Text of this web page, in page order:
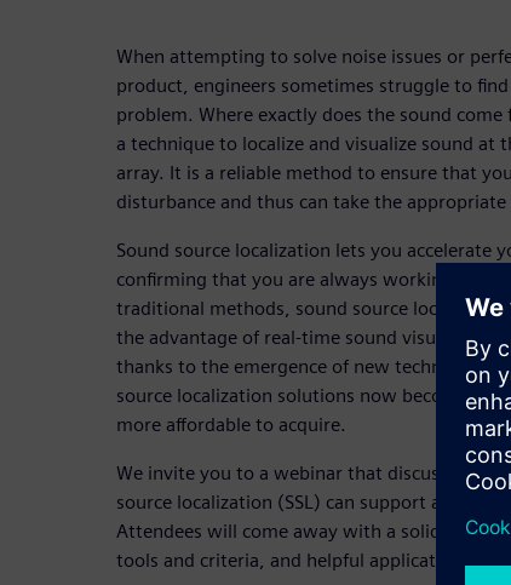
When attempting to solve noise issues or
product, engineers sometimes struggle to
problem. Where exactly does the sound
a technique to localize and visualize sound at
array. It is a reliable method to ensure that
disturbance and thus can take the
Sound source localization lets you accelerate
confirming that you are always working on the
traditional methods, sound source
the advantage of real-time sound
thanks to the emergence of new
source localization solutions now become
more affordable to acquire.
We invite you to a webinar that discusses how
source localization (SSL) can support
Attendees will come away with a solid
tools and criteria, and helpful applications and